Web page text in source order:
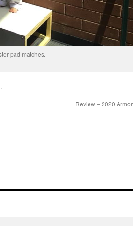
pad matches.
.
Review – 2020 Armor